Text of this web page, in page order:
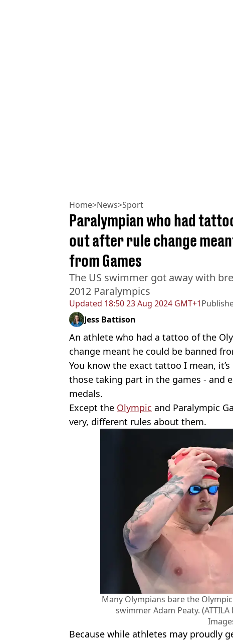
Home>News>Sport
Updated 18:50 23 Aug 2024 GMT+1
Paralympian who had
out after rule change
from Games
The US swimmer got away with
2012 Paralympics
Jess Battison
An athlete who had a tattoo of the
change meant he could be banned
You know the exact tattoo I mean,
those taking part in the games - and
medals.
Except the Olympic and Paralympic
very, different rules about them.
Many Olympians bare the
swimmer Adam Peaty. (ATTILA
Because while athletes may proudly